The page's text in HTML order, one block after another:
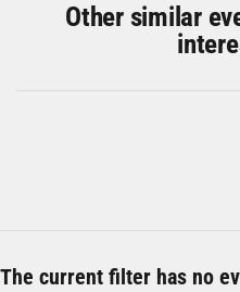
Other similar
The current filter has no